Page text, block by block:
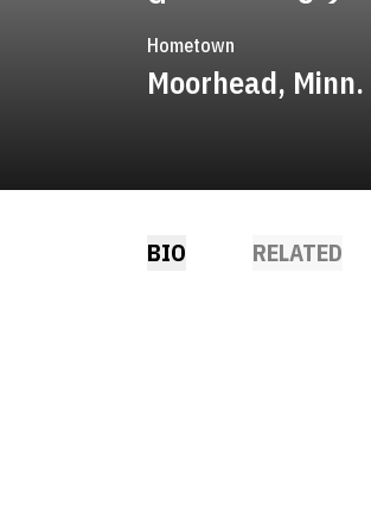
Hometown
Moorhead, Minn.
BIO RELATED